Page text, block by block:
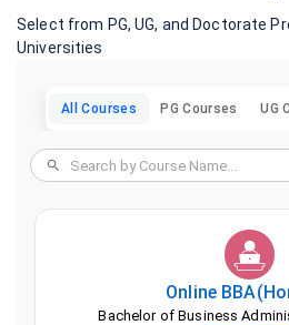
Select from PG, UG, and Doctorate
Universities
All Courses PG Courses UG
Online
Bachelor of Business